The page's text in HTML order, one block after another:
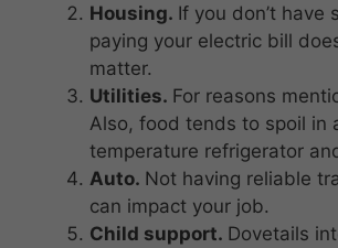
Housing. If you don’t have
paying your electric bill
matter.
Utilities. For reasons
Also, food tends to spoil in
temperature refrigerator
Auto. Not having reliable
can impact your job.
Child support. Dovetails